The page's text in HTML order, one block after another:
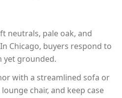
neutrals, pale oak, and
Chicago, buyers respond to
yet grounded.
with a streamlined sofa or
chair, and keep case